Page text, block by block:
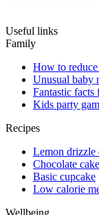
Useful links
Family
How to reduce
Unusual baby
Fantastic facts
Kids party
Recipes
Lemon drizzle
Chocolate cake
Basic cupcake
Low calorie
Wellbeing